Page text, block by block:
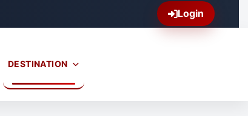
Login
DESTINATION